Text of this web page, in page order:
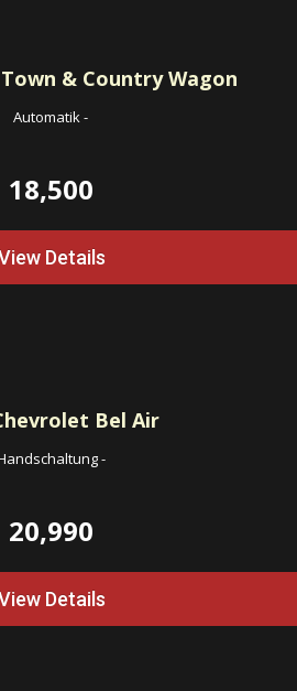
& Country Wagon
Automatik-
18,500
Details
Bel Air
-
20,990
Details